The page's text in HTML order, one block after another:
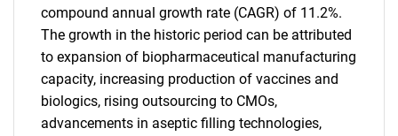
compound annual growth rate (CAGR) of 11.2%.
The growth in the historic period can be attributed
to expansion of biopharmaceutical manufacturing
capacity, increasing production of vaccines and
biologics, rising outsourcing to CMOs,
advancements in aseptic filling technologies,